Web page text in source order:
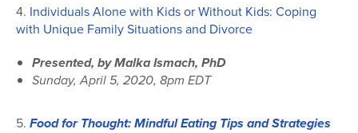
4. Individuals Alone with Kids or Without Kids: Coping
with Unique Family Situations and Divorce
Presented, by Malka Ismach, PhD
Sunday, April 5, 2020, 8pm EDT
5. Food for Thought:Mindful Eating Tips and Strategies